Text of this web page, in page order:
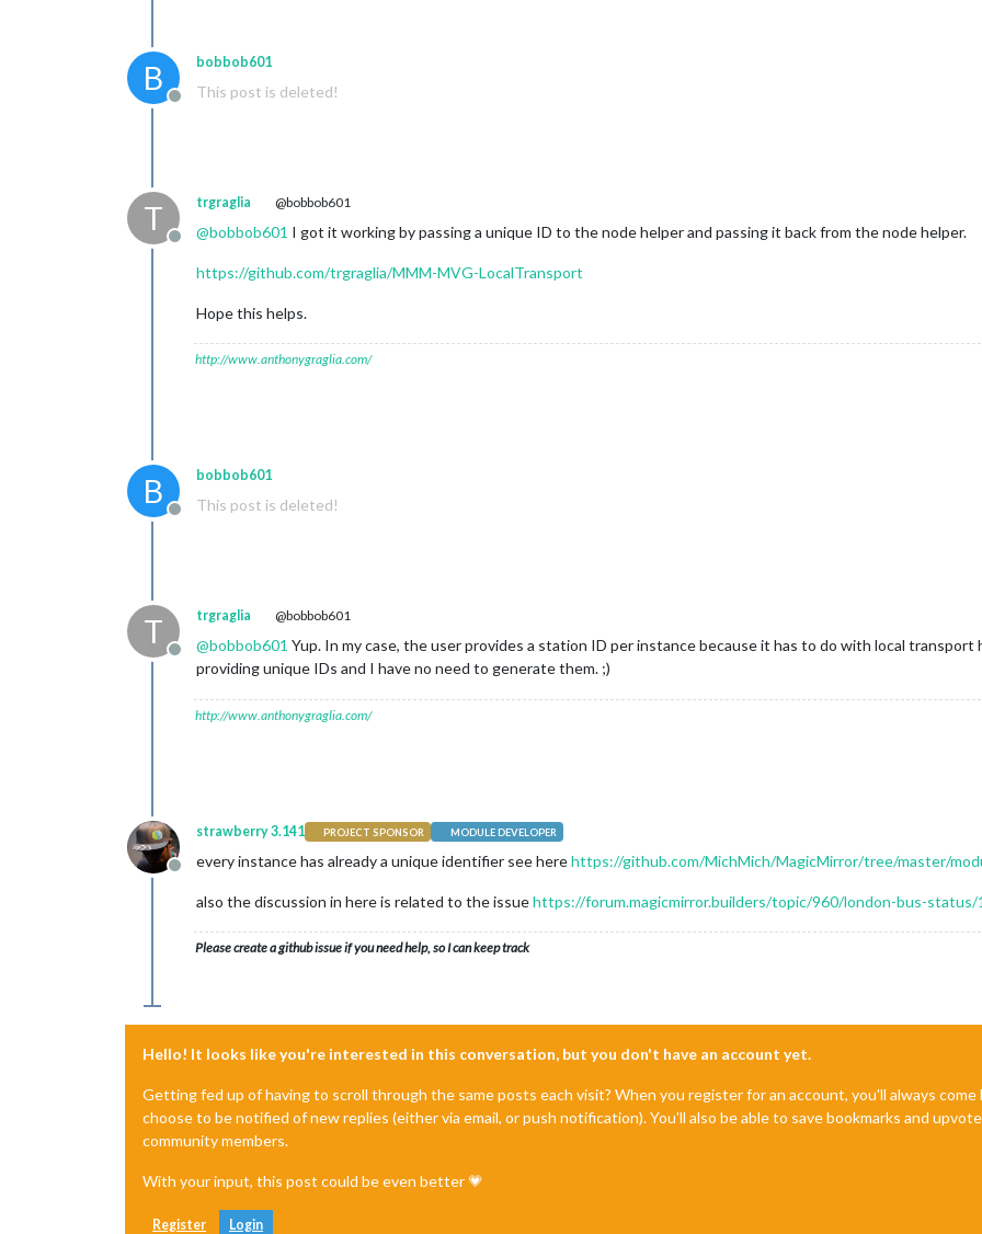
B
Offline
bobbob601
This post is deleted!
T
Offline
trgraglia @bobbob601
@bobbob601 I got it working by passing a unique ID to the node helper and passing it back from the node helper.
https://github.com/trgraglia/MMM-MVG-LocalTransport
Hope this helps.
http://www.anthonygraglia.com/
B
Offline
bobbob601
This post is deleted!
T
Offline
trgraglia @bobbob601
@bobbob601 Yup. In my case, the user provides a station ID per instance because it has to do with local transport
providing unique IDs and I have no need to generate them. ;)
http://www.anthonygraglia.com/
Offline
strawberry 3.141 PROJECT SPONSOR MODULE DEVELOPER
every instance has already a unique identifier see herehttps://github.com/MichMich/MagicMirror/tree/master/
also the discussion in here is related to the issuehttps://forum.magicmirror.builders/topic/960/london-bus-status/
Please create a github issue if you need help, so I can keep track
Hello! It looks like you're interested in this conversation, but you don't have an account yet.
Getting fed up of having to scroll through the same posts each visit? When you register for an account, you'll always
choose to be notified of new replies (either via email, or push notification). You'll also be able to save bookmarks and
community members.
With your input, this post could be even better 💗
Register Login